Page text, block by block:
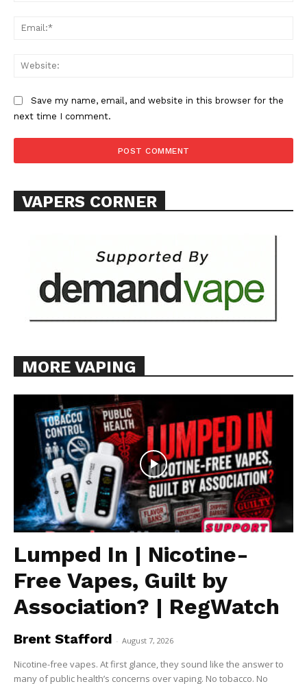
SUPPORT TODAY
Learn More
ABOUT
Want More Investigative Content?
Save my name, email, and website in this browser for the
next time I comment.
VAPERS CORNER
MORE VAPING
Lumped In | Nicotine-
Free Vapes, Guilt by
Association? | RegWatch
Brent Stafford - August 7, 2026
Nicotine-free vapes. At first glance, they sound like the answer to
many of public health’s concerns over vaping. No tobacco. No